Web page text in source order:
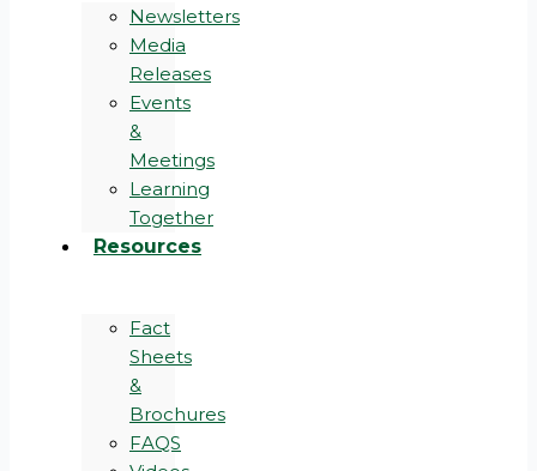
Newsletters
Media
Releases
Events
&
Meetings
Learning
Together
Resources
Fact
Sheets
&
Brochures
FAQS